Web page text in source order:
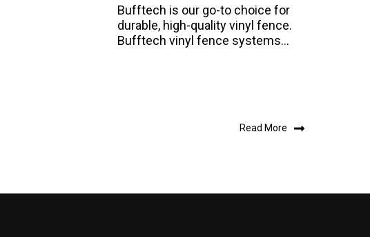
Bufftech is our go-to choice for
durable, high-quality vinyl fence.
Bufftech vinyl fence systems...
Read More